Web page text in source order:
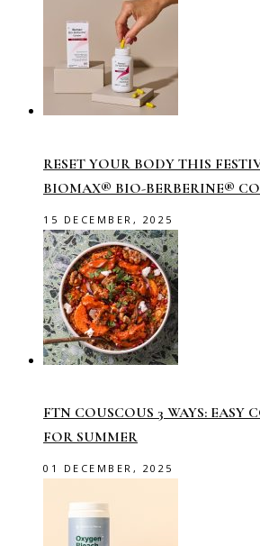
RESET YOUR BODY THIS
BIOMAX® BIO-BERBERINE®
15 DECEMBER, 2025
FTN COUSCOUS 3 WAYS: EASY
FOR SUMMER
01 DECEMBER, 2025